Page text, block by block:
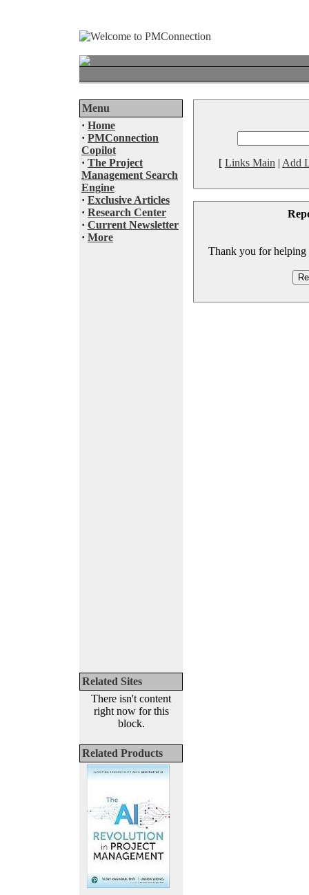
Menu
· Home
· PMConnection
Copilot
· The Project
Management Search
Engine
· Exclusive Articles
· Research Center
· Current Newsletter
· More
Related Sites
There isn't content
right now for this
block.
Related Products
[ Links Main | Add
Thank you for helping